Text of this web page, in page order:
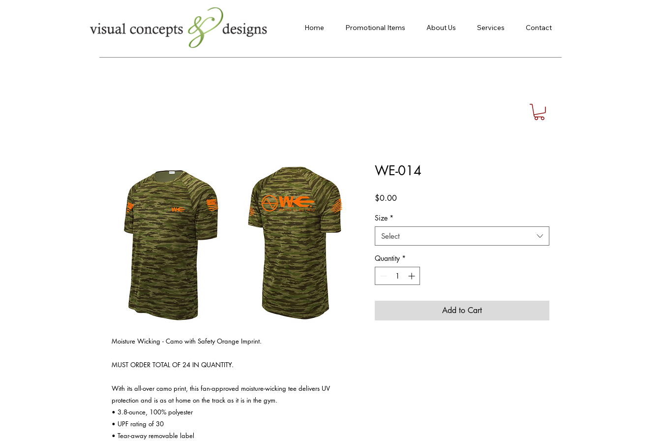
Home Promotional Items About Us Services Contact
Moisture Wicking - Camo with Safety Orange Imprint.
MUST ORDER TOTAL OF 24 IN QUANTITY.
With its all-over camo print, this fan-approved moisture-wicking tee delivers UV
protection and is as at home on the track as it is in the gym.
• 3.8-ounce, 100% polyester
• UPF rating of 30
• Tear-away removable label
WE-014
$0.00Price
Size *
Select
Quantity *
Add to Cart